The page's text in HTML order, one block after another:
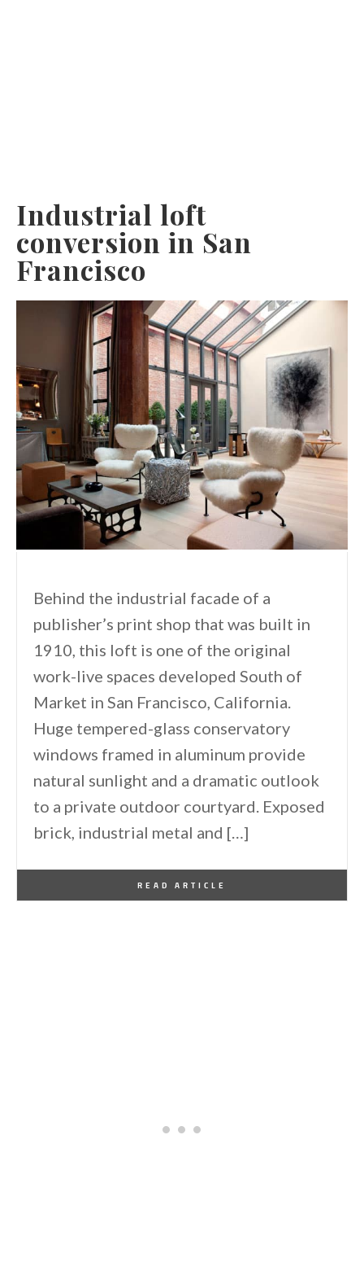
Industrial loft
conversion in San
Francisco
Behind the industrial facade of a
publisher’s print shop that was built in
1910, this loft is one of the original
work-live spaces developed South of
Market in San Francisco, California.
Huge tempered-glass conservatory
windows framed in aluminum provide
natural sunlight and a dramatic outlook
to a private outdoor courtyard. Exposed
brick, industrial metal and […]
READ ARTICLE